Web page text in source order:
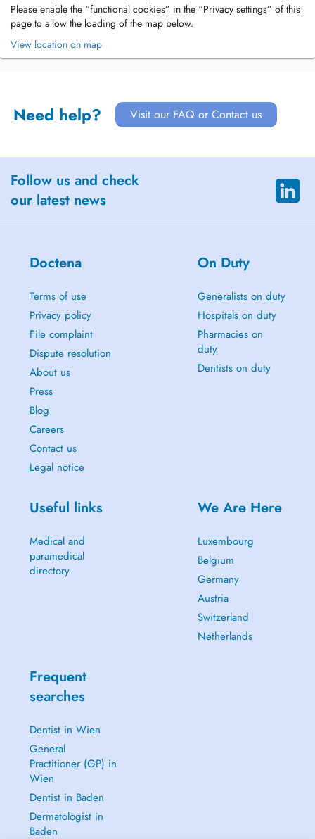
Please enable the “functional cookies” in the “Privacy settings” of this
page to allow the loading of the map below.
View location on map
Need help? Visit our FAQ or Contact us
Follow us and check
our latest news
Doctena
Terms of use
Privacy policy
File complaint
Dispute resolution
About us
Press
Blog
Careers
Contact us
Legal notice
On Duty
Generalists on duty
Hospitals on duty
Pharmacies on
duty
Dentists on duty
Useful links
Medical and
paramedical
directory
We Are Here
Luxembourg
Belgium
Germany
Austria
Switzerland
Netherlands
Frequent
searches
Dentist in Wien
General
Practitioner (GP) in
Wien
Dentist in Baden
Dermatologist in
Baden